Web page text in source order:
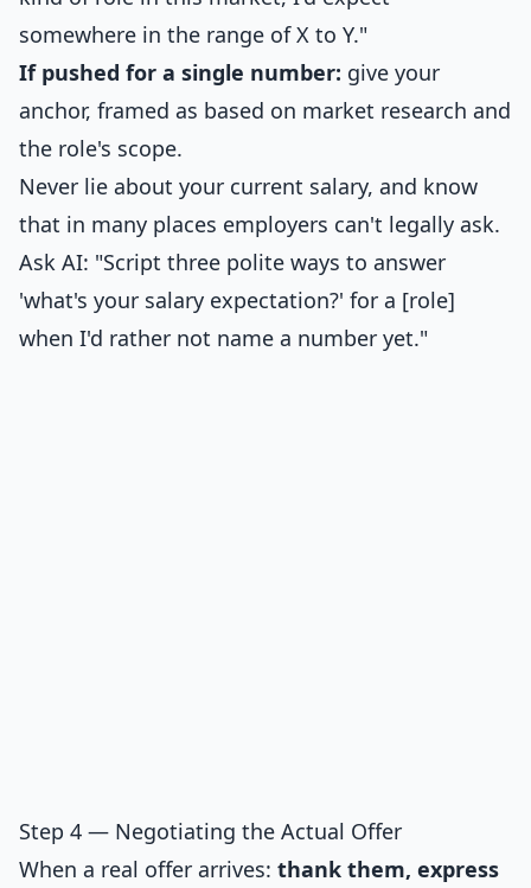
somewhere in the range of X to Y."
If pushed for a single number: give your
anchor, framed as based on market research and
the role's scope.
Never lie about your current salary, and know
that in many places employers can't legally ask.
Ask AI: "Script three polite ways to answer
'what's your salary expectation?' for a [role]
when I'd rather not name a number yet."
Step 4 — Negotiating the Actual Offer
When a real offer arrives: thank them, express